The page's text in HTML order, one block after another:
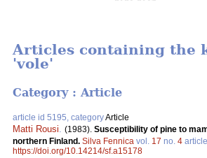
Articles containing the
'vole'
Category : Article
article id 5195, categoryArticle
Matti Rousi (1983). Susceptibility of pine to
northern Finland. Silva Fennica vol. 17 no. 4
https://doi.org/10.14214/sf.a15178